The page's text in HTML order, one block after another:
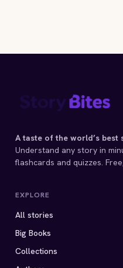
A taste of the world’s best
Understand any story in
flashcards and quizzes.
EXPLORE
All stories
Big Books
Collections